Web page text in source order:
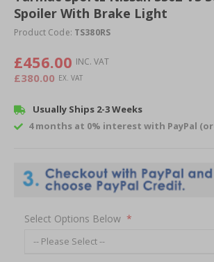
beginning
of
images
gallery
Spoiler With Brake Light
Product Code: TS380RS
£456.00
£380.00
Usually Ships 2-3 Weeks
4 months at 0% interest with PayPal
Select Options Below